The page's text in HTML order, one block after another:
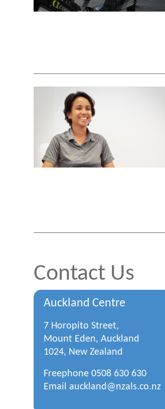
Contact Us
Auckland Centre
7 Horopito Street,
Mount Eden, Auckland
1024, New Zealand
Freephone 0508 630 630
Email auckland@nzals.co.nz